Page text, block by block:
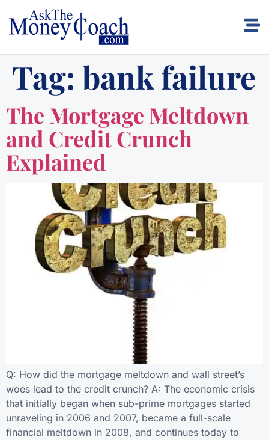
Tag: bank failure
The Mortgage Meltdown
and Credit Crunch
Explained
Q: How did the mortgage meltdown and wall street’s
woes lead to the credit crunch? A: The economic crisis
that initially began when sub-prime mortgages started
unraveling in 2006 and 2007, became a full-scale
financial meltdown in 2008, and continues today to